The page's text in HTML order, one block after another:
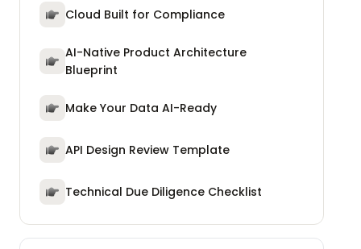
Cloud Built for Compliance
AI-Native Product Architecture
Blueprint
Make Your Data AI-Ready
API Design Review Template
Technical Due Diligence Checklist